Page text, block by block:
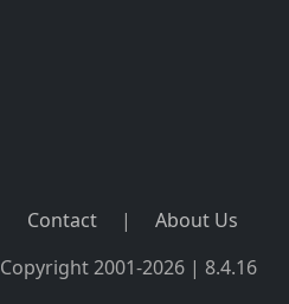
Contact |
About Us
Copyright 2001-2026 | 8.4.16